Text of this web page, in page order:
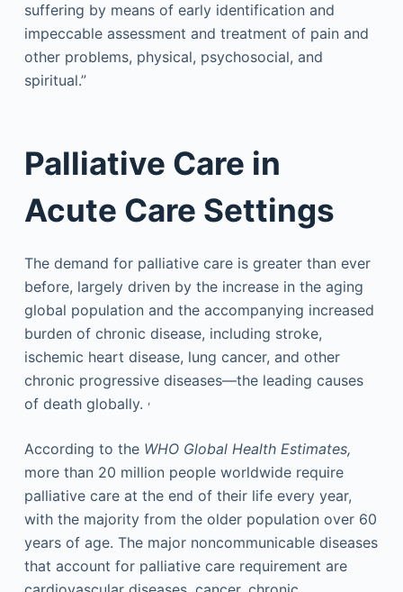
suffering by means of early identification and
impeccable assessment and treatment of pain and
other problems, physical, psychosocial, and
spiritual.”
Palliative Care in
Acute Care Settings
The demand for palliative care is greater than ever
before, largely driven by the increase in the aging
global population and the accompanying increased
burden of chronic disease, including stroke,
ischemic heart disease, lung cancer, and other
chronic progressive diseases—the leading causes
of death globally. ,
According to the WHO Global Health Estimates,
more than 20 million people worldwide require
palliative care at the end of their life every year,
with the majority from the older population over 60
years of age. The major noncommunicable diseases
that account for palliative care requirement are